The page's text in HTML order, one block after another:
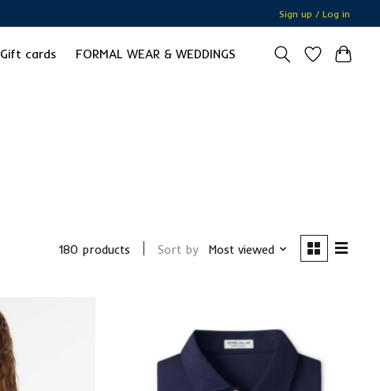
Sign up / Log in
Gift cards FORMAL WEAR & WEDDINGS
180 products Sort by Most viewed